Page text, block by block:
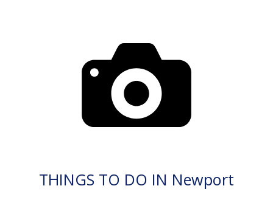
THINGS TO DO IN Newport